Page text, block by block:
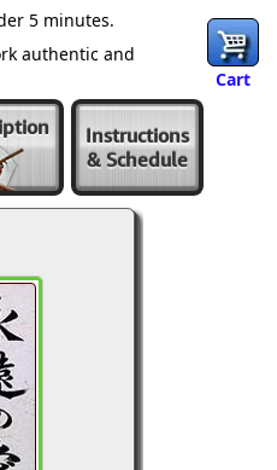
Cart
5 minutes.
authentic and
Instructions
& Schedule